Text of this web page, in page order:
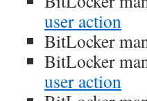
user action
BitLocker
BitLocker
user action